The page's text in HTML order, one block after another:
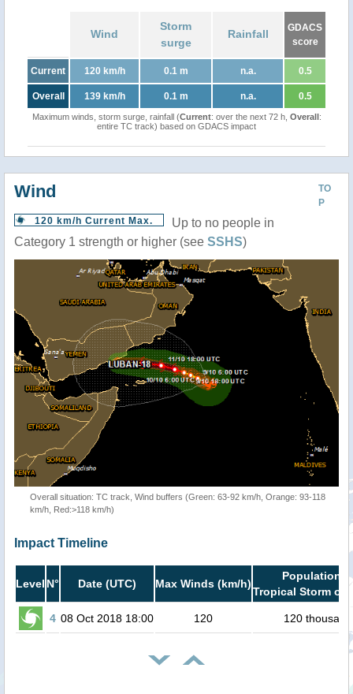
Wind
Storm
surge
Rainfall
GDACS
score
Current 120 km/h 0.1 m n.a. 0.5
Overall 139 km/h 0.1 m n.a. 0.5
Maximum winds, storm surge, rainfall (Current: over the next 72 h, Overall:
entire TC track) based on GDACS impact
TO
P
Wind
120 km/h Current Max.
Up to no people in
Category 1 strength or higher (see SSHS)
Overall situation: TC track, Wind buffers (Green: 63-92 km/h, Orange: 93-118
km/h, Red:>118 km/h)
Impact Timeline
Level N° Date (UTC) Max Winds (km/h)
Population
Tropical Storm or
4 08 Oct 2018 18:00 120 120 thousand